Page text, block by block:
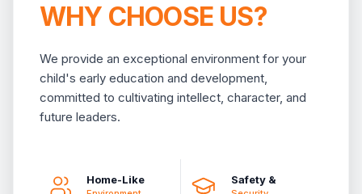
WHY CHOOSE US?
We provide an exceptional environment for your
child's early education and development,
committed to cultivating intellect, character, and
future leaders.
Home-Like Safety &